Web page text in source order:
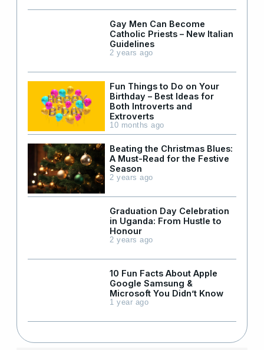
Gay Men Can Become
Catholic Priests – New Italian
Guidelines
2 years ago
Fun Things to Do on Your
Birthday – Best Ideas for
Both Introverts and
Extroverts
10 months ago
Beating the Christmas Blues:
A Must-Read for the Festive
Season
2 years ago
Graduation Day Celebration
in Uganda: From Hustle to
Honour
2 years ago
10 Fun Facts About Apple
Google Samsung &
Microsoft You Didn’t Know
1 year ago